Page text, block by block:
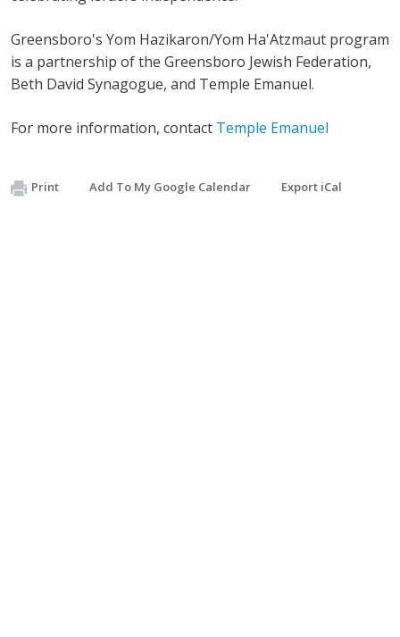
Greensboro's Yom Hazikaron/Yom Ha'Atzmaut program
is a partnership of the Greensboro Jewish Federation,
Beth David Synagogue, and Temple Emanuel.
For more information, contact Temple Emanuel
Print Add To My Google Calendar Export iCal